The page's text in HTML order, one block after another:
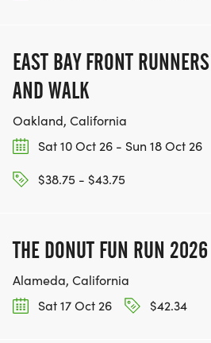
EAST BAY FRONT
AND WALK
Oakland, California
Sat 10 Oct 26 - Sun 18 Oct 26
$38.75 - $43.75
THE DONUT FUN RUN 2026
Alameda, California
Sat 17 Oct 26
$42.34